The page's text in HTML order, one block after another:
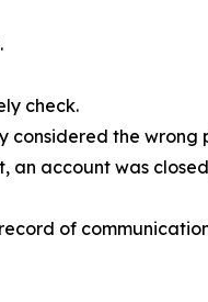
check.
considered the
account was
of